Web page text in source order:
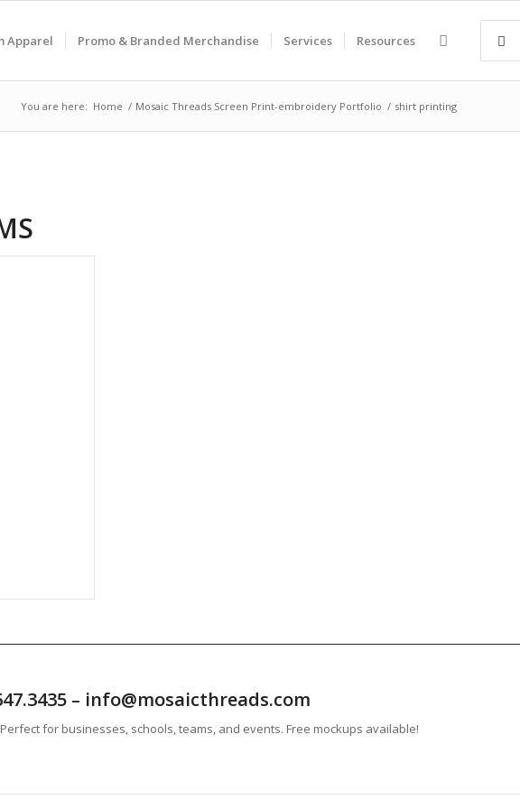
Apparel Promo & Branded Merchandise Services Resources
You are here: Home / Mosaic Threads Screen Print-embroidery Portfolio / shirt printing
– info@mosaicthreads.com
for businesses, schools, teams, and events. Free mockups available!